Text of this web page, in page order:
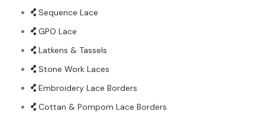
Sequence Lace
GPO Lace
Latkens & Tassels
Stone Work Laces
Embroidery Lace Borders
Cottan & Pompom Lace Borders